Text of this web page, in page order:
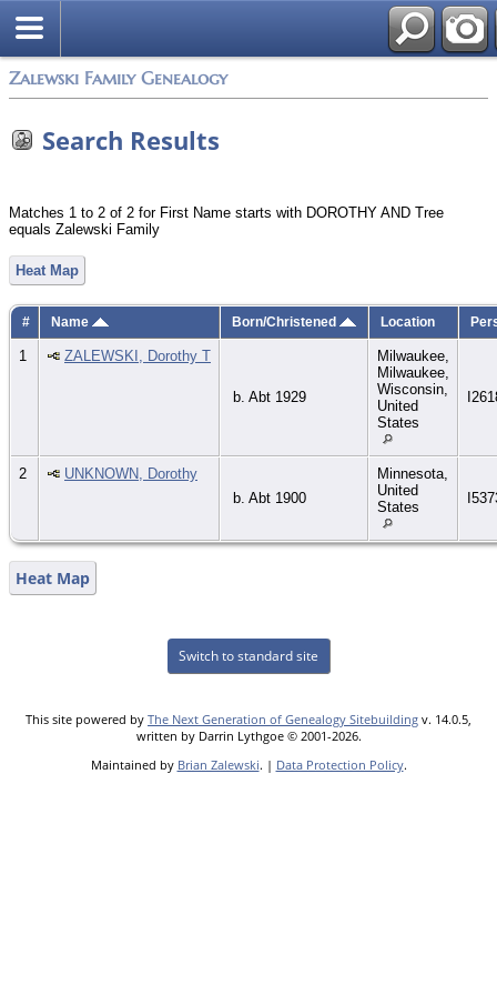
Zalewski Family Genealogy
Search Results
Matches 1 to 2 of 2 for First Name starts with DOROTHY AND Tree
equals Zalewski Family
Heat Map
# Name Born/Christened Location
1 ZALEWSKI, Dorothy T
b. Abt 1929
Milwaukee,
Milwaukee,
Wisconsin,
United
States
2
UNKNOWN, Dorothy
b. Abt 1900
Minnesota,
United
States
Heat Map
Switch to standard site
This site powered by The Next Generation of Genealogy Sitebuilding v. 14.0.5,
written by Darrin Lythgoe © 2001-2026.
Maintained by Brian Zalewski. | Data Protection Policy.